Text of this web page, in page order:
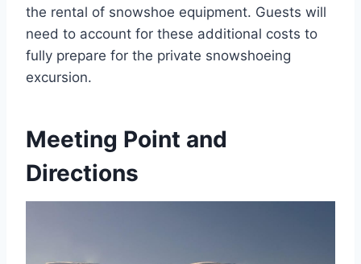
the rental of snowshoe equipment. Guests will
need to account for these additional costs to
fully prepare for the private snowshoeing
excursion.
Meeting Point and
Directions